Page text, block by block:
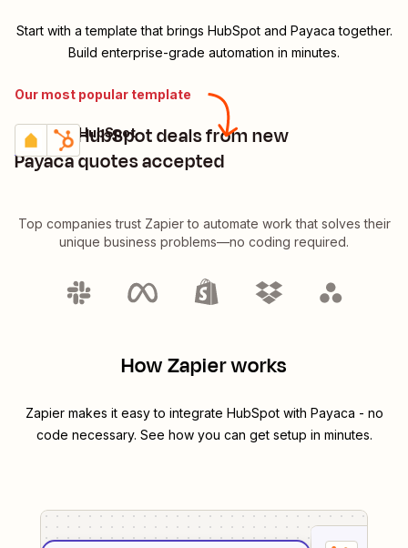
Start with a template that brings HubSpotand Payaca together.
Build enterprise-grade automation in minutes.
Our most popular template
Create HubSpot deals from new
Payaca quotes accepted
Details
Try it
Payaca + HubSpot
Top companies trust Zapier to automate work that solves their
unique business problems—no coding required.
How Zapier works
Zapier makes it easy to integrate HubSpotwith Payaca - no
code necessary. See how you can get setup in minutes.